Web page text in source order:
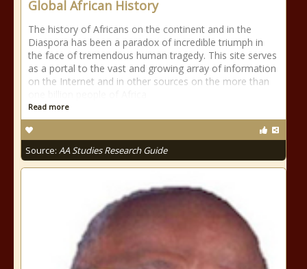
Global African History
The history of Africans on the continent and in the
Diaspora has been a paradox of incredible triumph in
the face of tremendous human tragedy. This site serves
as a portal to the vast and growing array of information
on the Internet and in other sources on the more than
Read more
Source: AA Studies Research Guide